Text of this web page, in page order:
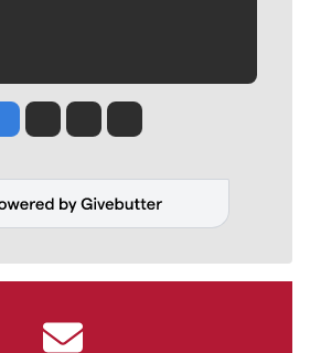
Jesse Tinsley
Jim Meehan
Molly QuinnRob Curley